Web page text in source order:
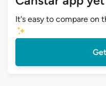
It's easy to compare on